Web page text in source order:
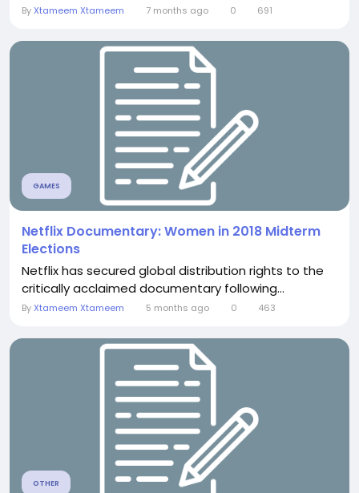
ByXtameem Xtameem 7 months ago 0 691
GAMES
Netflix Documentary: Women in 2018 Midterm
Elections
Netflix has secured global distribution rights to the
critically acclaimed documentary following...
ByXtameem Xtameem 5 months ago 0 463
OTHER